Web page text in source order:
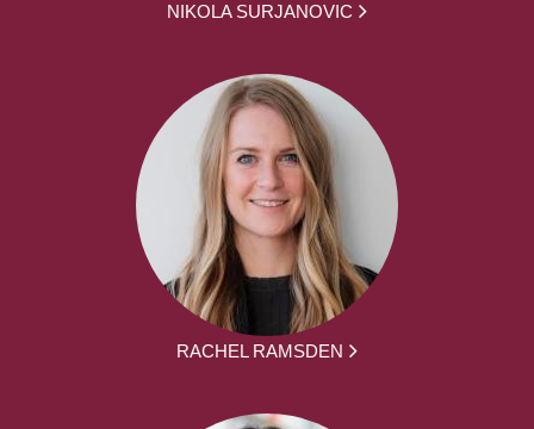
NIKOLA SURJANOVIC
RACHEL RAMSDEN